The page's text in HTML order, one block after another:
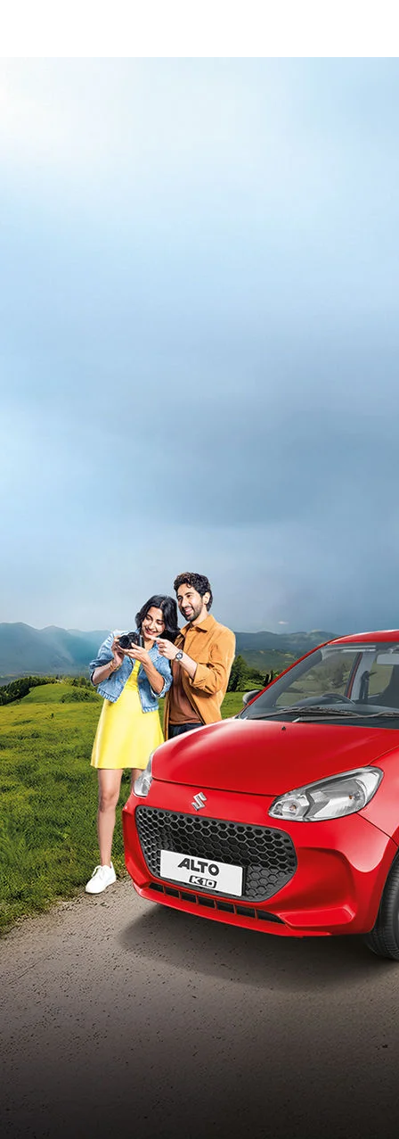
/alto-k10#config-360-view2
Variants and Price
/content/arena-eds/com/in/en/arena/alto-
k10/price#variant-filter-list
_self
Build Your Own
/content/arena-
eds/com/in/en/arena/configurator/alto-k10
_self
Alto-k10
/adobe/assets/urn:aaid:aem:5032d61d-7a6c-
447f-ab7b-
753d9f70d5e5/as/
height=245&width=1000
/content/arena-eds/com/in/en/arena/alto-
k10/price